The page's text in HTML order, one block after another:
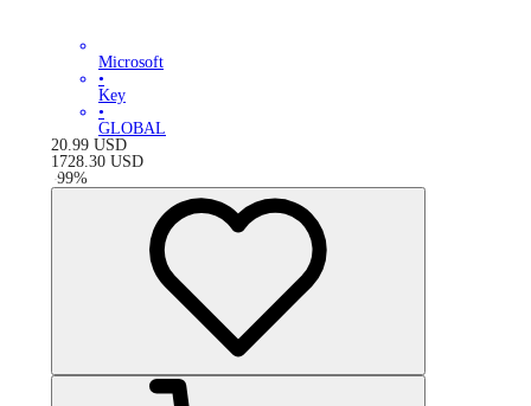
Microsoft
•
Key
•
GLOBAL
20.99 USD
1728.30 USD
-99%